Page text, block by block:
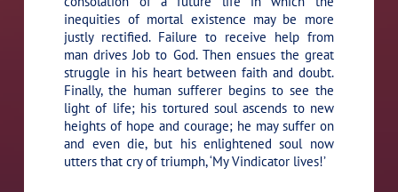
inequities of mortal existence may be more
justly rectified. Failure to receive help from
man drives Job to God. Then ensues the great
struggle in his heart between faith and doubt.
Finally, the human sufferer begins to see the
light of life; his tortured soul ascends to new
heights of hope and courage; he may suffer on
and even die, but his enlightened soul now
utters that cry of triumph, ‘My Vindicator lives!’